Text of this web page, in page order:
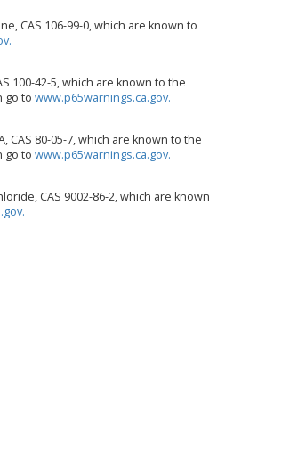
CAS 106-99-0, which are known to
100-42-5, which are known to the
go to www.p65warnings.ca.gov.
CAS 80-05-7, which are known to the
go to www.p65warnings.ca.gov.
CAS 9002-86-2, which are known